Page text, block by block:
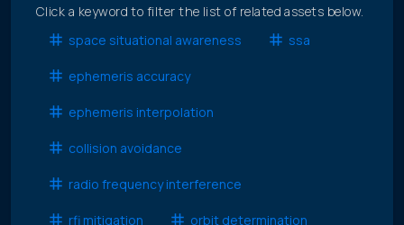
Click a keyword to filter the list of related assets below.
space situational awareness
ssa
ephemeris accuracy
ephemeris interpolation
collision avoidance
radio frequency interference
rfi mitigation orbit determination